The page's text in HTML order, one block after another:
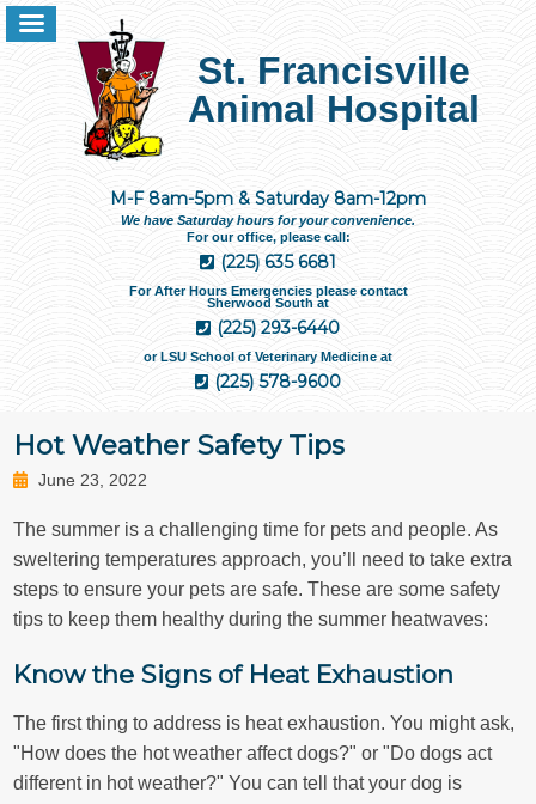
St. Francisville
Animal Hospital
M-F 8am-5pm & Saturday 8am-12pm
We have Saturday hours for your convenience.
For our office, please call:
(225) 635 6681
For After Hours Emergencies please contact
Sherwood South at
(225) 293-6440
or LSU School of Veterinary Medicine at
(225) 578-9600
Hot Weather Safety Tips
June 23, 2022
The summer is a challenging time for pets and people. As
sweltering temperatures approach, you’ll need to take extra
steps to ensure your pets are safe. These are some safety
tips to keep them healthy during the summer heatwaves:
Know the Signs of Heat Exhaustion
The first thing to address is heat exhaustion. You might ask,
"How does the hot weather affect dogs?" or "Do dogs act
different in hot weather?" You can tell that your dog is